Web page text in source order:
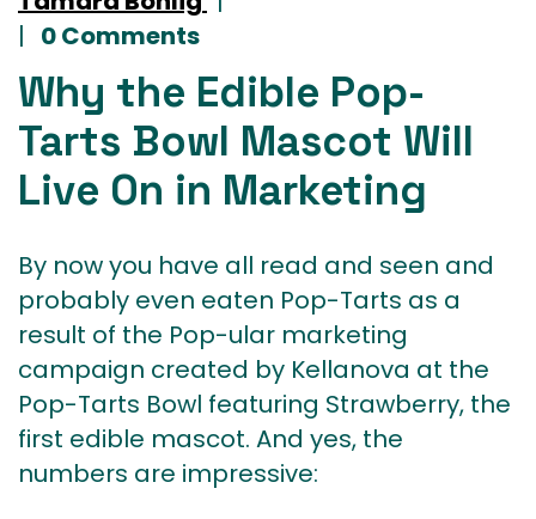
| 0 Comments
Why the Edible Pop-
Tarts Bowl Mascot Will
Live On in Marketing
By now you have all read and seen and
probably even eaten Pop-Tarts as a
result of the Pop-ular marketing
campaign created by Kellanova at the
Pop-Tarts Bowl featuring Strawberry, the
first edible mascot. And yes, the
numbers are impressive: